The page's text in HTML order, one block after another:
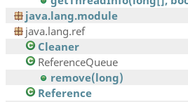
java.lang.module
java.lang.ref
Cleaner
ReferenceQueue
remove(long)
Reference